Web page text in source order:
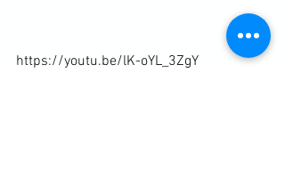
https://youtu.be/lK-oYL_3ZgY